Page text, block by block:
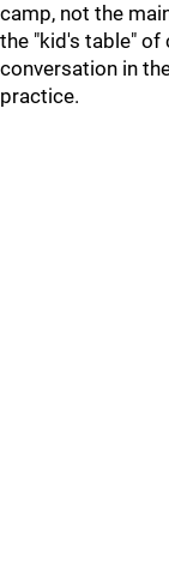
camp, not the
the "kid's table" of
conversation in
practice.